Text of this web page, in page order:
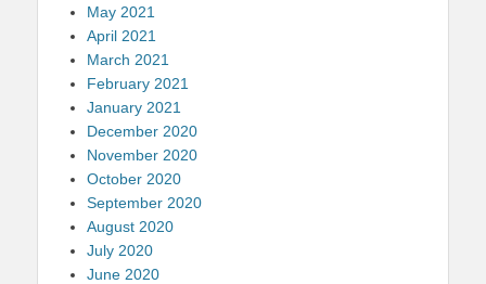
May 2021
April 2021
March 2021
February 2021
January 2021
December 2020
November 2020
October 2020
September 2020
August 2020
July 2020
June 2020